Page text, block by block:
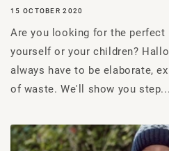
15 OCTOBER 2020
Are you looking for the
yourself or your children?
always have to be elaborate,
of waste. We'll show you step...